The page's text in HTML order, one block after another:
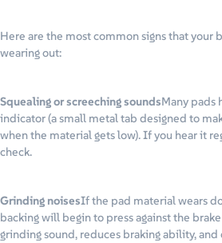
Here are the most common signs that your
wearing out:
Squealing or screeching soundsMany pads
indicator (a small metal tab designed to
when the material gets low). If you hear it
check.
Grinding noisesIf the pad material wears
backing will begin to press against the
grinding sound, reduces braking ability, and